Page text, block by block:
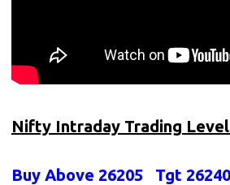
Nifty Intraday Trading
Buy Above 26205 Tgt